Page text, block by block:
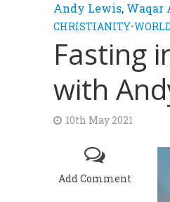
Andy Lewis, Waqar
CHRISTIANITY•
Fasting
with
10th May 2021
Add Comment